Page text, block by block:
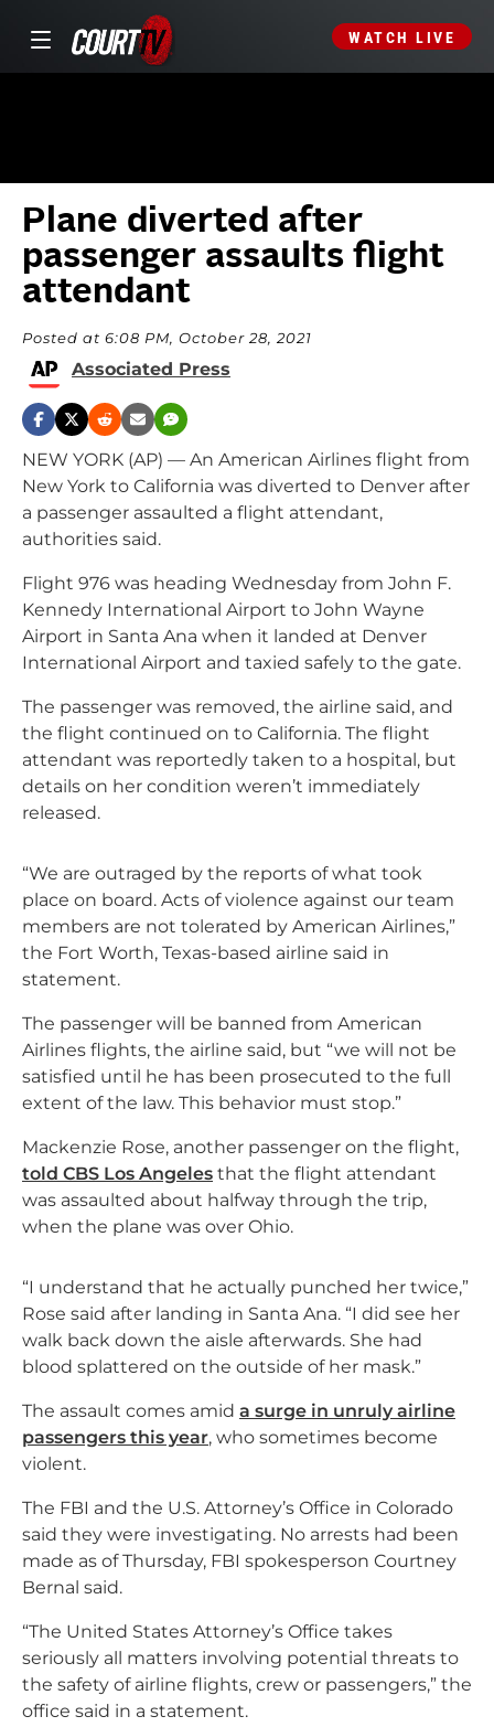
WATCH LIVE
Plane diverted after
passenger assaults flight
attendant
Posted at 6:08 PM, October 28, 2021
Associated Press
NEW YORK (AP) — An American Airlines flight from
New York to California was diverted to Denver after
a passenger assaulted a flight attendant,
authorities said.
Flight 976 was heading Wednesday from John F.
Kennedy International Airport to John Wayne
Airport in Santa Ana when it landed at Denver
International Airport and taxied safely to the gate.
The passenger was removed, the airline said, and
the flight continued on to California. The flight
attendant was reportedly taken to a hospital, but
details on her condition weren’t immediately
released.
“We are outraged by the reports of what took
place on board. Acts of violence against our team
members are not tolerated by American Airlines,”
the Fort Worth, Texas-based airline said in
statement.
The passenger will be banned from American
Airlines flights, the airline said, but “we will not be
satisfied until he has been prosecuted to the full
extent of the law. This behavior must stop.”
Mackenzie Rose, another passenger on the flight,
told CBS Los Angeles that the flight attendant
was assaulted about halfway through the trip,
when the plane was over Ohio.
“I understand that he actually punched her twice,”
Rose said after landing in Santa Ana. “I did see her
walk back down the aisle afterwards. She had
blood splattered on the outside of her mask.”
The assault comes amid a surge in unruly airline
passengers this year, who sometimes become
violent.
The FBI and the U.S. Attorney’s Office in Colorado
said they were investigating. No arrests had been
made as of Thursday, FBI spokesperson Courtney
Bernal said.
“The United States Attorney’s Office takes
seriously all matters involving potential threats to
the safety of airline flights, crew or passengers,” the
office said in a statement.